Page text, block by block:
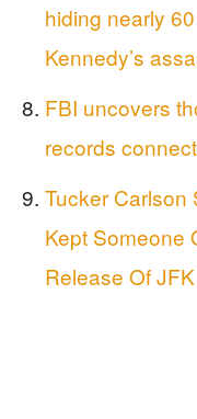
hiding nearly
Kennedy’s
FBI uncovers
records
Tucker Carlson
Kept Someone
Release Of